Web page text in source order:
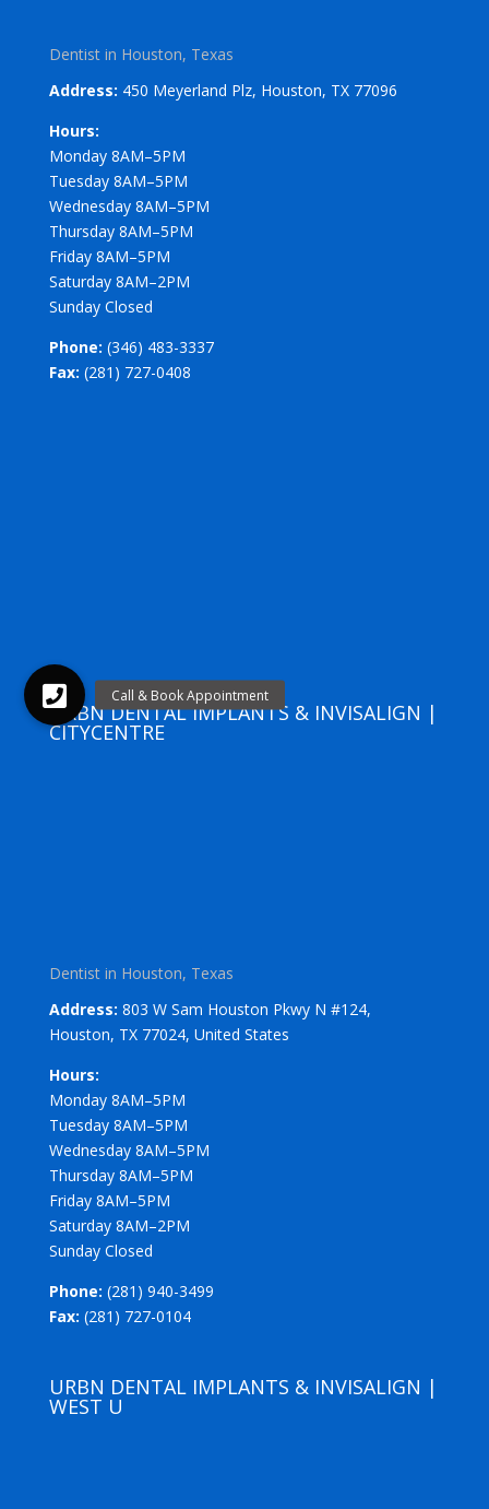
Dentist in Houston, Texas
Address: 450 Meyerland Plz, Houston, TX 77096
Hours:
Monday 8AM–5PM
Tuesday 8AM–5PM
Wednesday 8AM–5PM
Thursday 8AM–5PM
Friday 8AM–5PM
Saturday 8AM–2PM
Sunday Closed
Phone: (346) 483-3337
Fax: (281) 727-0408
URBN DENTAL IMPLANTS & INVISALIGN |
CITYCENTRE
Dentist in Houston, Texas
Address: 803 W Sam Houston Pkwy N #124,
Houston, TX 77024, United States
Hours:
Monday 8AM–5PM
Tuesday 8AM–5PM
Wednesday 8AM–5PM
Thursday 8AM–5PM
Friday 8AM–5PM
Saturday 8AM–2PM
Sunday Closed
Phone: (281) 940-3499
Fax: (281) 727-0104
URBN DENTAL IMPLANTS & INVISALIGN |
WEST U